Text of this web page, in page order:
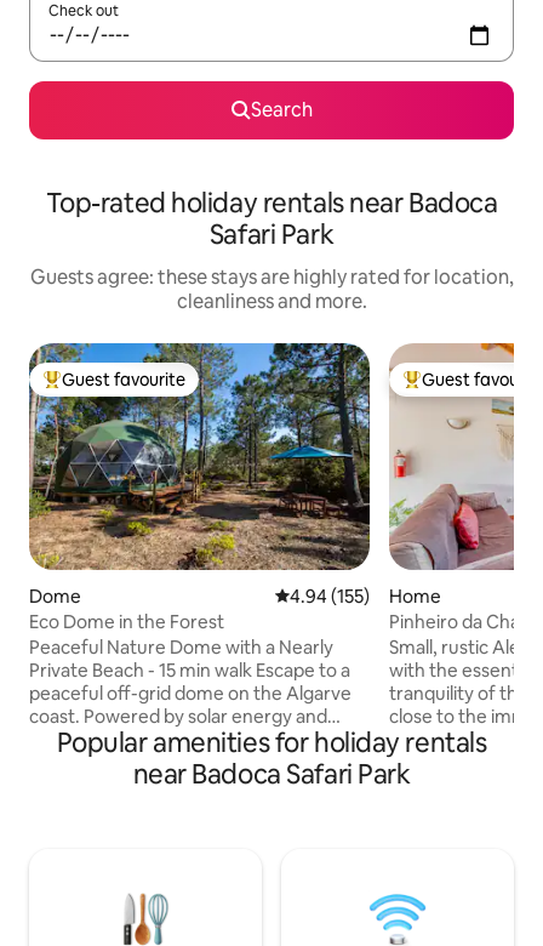
Check out
Search
Top-rated holiday rentals near Badoca
Safari Park
Guests agree: these stays are highly rated for location,
cleanliness and more.
Top guest favourite
Guest favourite
Dome 4.94 out of 5 average rating,
4.94 (155)
Eco Dome in the Forest
Peaceful Nature Dome with a Nearly
Private Beach - 15 min walk Escape to a
peaceful off-grid dome on the Algarve
coast. Powered by solar energy and
surrounded by nature, it offers a simple
yet comfortable retreat with an outdoor
kitchen, hot shower, and eco-friendly
paths, and enjoy swimming, cliff walks,
and beautiful sunsets by the ocean.
Top guest
Guest
Home
Pinheiro da Chave
Small, rustic
with the
tranquility of the
close to the
Private, fenced
nearby,
little movement
the Market and
shops, cafes and
Popular amenities for holiday rentals
near Badoca Safari Park